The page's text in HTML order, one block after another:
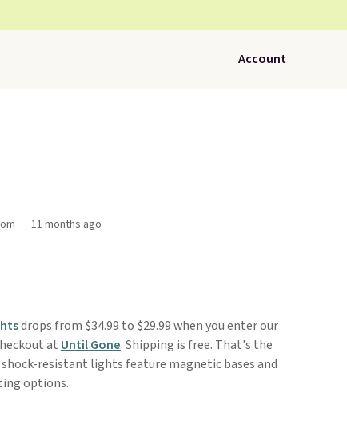
Account
11 months ago
drops from $34.99 to $29.99 when you enter our
at Until Gone. Shipping is free. That's the
shock-resistant lights feature magnetic bases and
options.